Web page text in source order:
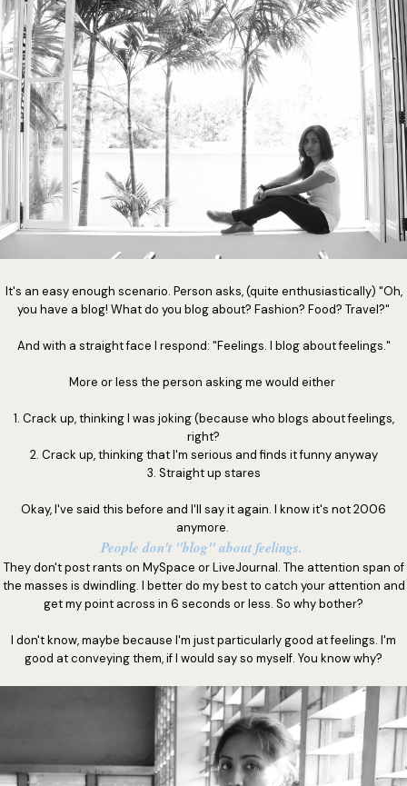
It's an easy enough scenario. Person asks, (quite enthusiastically) "Oh,
you have a blog! What do you blog about? Fashion? Food? Travel?"
And with a straight face I respond: "Feelings. I blog about feelings."
More or less the person asking me would either
1. Crack up, thinking I was joking (because who blogs about feelings,
right?
2. Crack up, thinking that I'm serious and finds it funny anyway
3. Straight up stares
Okay, I've said this before and I'll say it again. I know it's not 2006
anymore.
People don't "blog" about feelings.
They don't post rants on MySpace or LiveJournal. The attention span of
the masses is dwindling. I better do my best to catch your attention and
get my point across in 6 seconds or less. So why bother?
I don't know, maybe because I'm just particularly good at feelings. I'm
good at conveying them, if I would say so myself. You know why?